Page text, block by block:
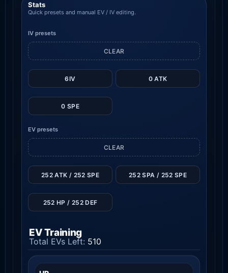
Stats
Quick presets and manual EV / IV editing.
IV presets
6IV 0 ATK
0 SPE
CLEAR
EV presets
CLEAR
252 ATK / 252 SPE 252 SPA / 252 SPE
252 HP / 252 DEF
EV Training
Total EVs Left: 510